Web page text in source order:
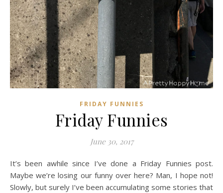
FRIDAY FUNNIES
Friday Funnies
June 30, 2017
It’s been awhile since I’ve done a Friday Funnies post.
Maybe we’re losing our funny over here? Man, I hope not!
Slowly, but surely I’ve been accumulating some stories that